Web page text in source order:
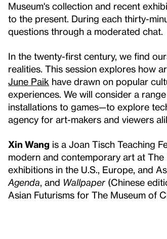
Museum's collection and recent
to the present. During each thirty-
questions through a moderated chat.
In the twenty-first century, we find
realities. This session explores how
June Paik have drawn on popular
experiences. We will consider a
installations to games—to explore
agency for art-makers and viewers
Xin Wang is a Joan Tisch Teaching
modern and contemporary art at
exhibitions in the U.S., Europe, and
Agenda , and Wallpaper (Chinese
Asian Futurisms for The Museum of